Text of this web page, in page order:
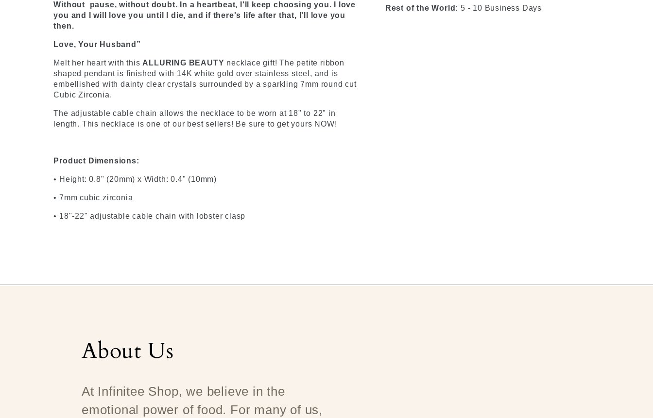
Without pause, without doubt. In a heartbeat, I'll keep choosing you. I love
you and I will love you until I die, and if there's life after that, I'll love you
then.
Love, Your Husband”
Melt her heart with this ALLURING BEAUTY necklace gift! The petite ribbon
shaped pendant is finished with 14K white gold over stainless steel, and is
embellished with dainty clear crystals surrounded by a sparkling 7mm round cut
Cubic Zirconia.
The adjustable cable chain allows the necklace to be worn at 18" to 22" in
length. This necklace is one of our best sellers! Be sure to get yours NOW!
Product Dimensions:
• Height: 0.8" (20mm) x Width: 0.4" (10mm)
• 7mm cubic zirconia
• 18"-22" adjustable cable chain with lobster clasp
Rest of the World: 5 - 10 Business Days
About Us
At Infinitee Shop, we believe in the
emotional power of food. For many of us,